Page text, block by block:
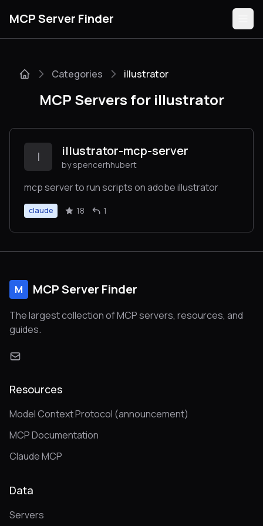
MCP Server Finder
Guides
Categories illustrator
MCP Servers for illustrator
I illustrator-mcp-server
by spencerhhubert
mcp server to run scripts on adobe illustrator
claude 18 1
M MCP Server Finder
The largest collection of MCP servers, resources, and
guides.
Resources
Model Context Protocol (announcement)
MCP Documentation
Claude MCP
Data
Servers